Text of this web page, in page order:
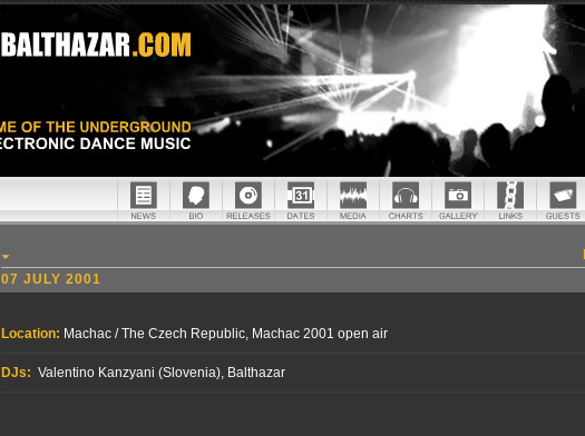
07 JULY 2001
Location: Machac / The Czech Republic, Machac 2001 open air
DJs: Valentino Kanzyani (Slovenia), Balthazar